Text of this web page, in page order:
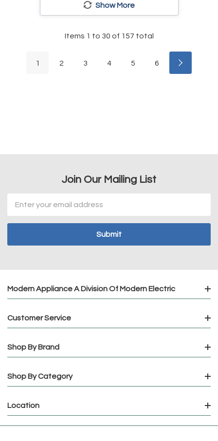
Show More
Items 1 to 30 of 157 total
1 2 3 4 5 6
Join Our Mailing List
Address
Modern Appliance A Division Of Modern Electric
Customer Service
Shop By Brand
Shop By Category
Location